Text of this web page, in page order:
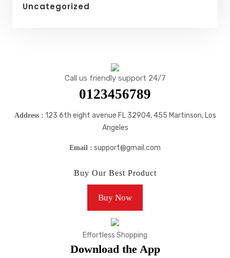
Uncategorized
Call us friendly support 24/7
0123456789
Address : 123 6th eight avenue FL 32904, 455 Martinson, Los
Angeles
Email : support@gmail.com
Buy Our Best Product
Buy Now
Effortless Shopping
Download the App